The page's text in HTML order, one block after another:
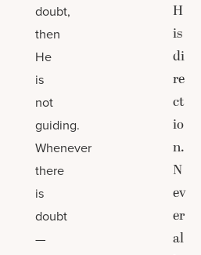
doubt,
then
He
is
not
guiding.
Whenever
there
is
doubt
—
H
is
di
re
ct
io
n.
N
ev
er
al